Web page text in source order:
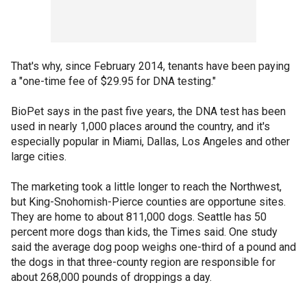
That's why, since February 2014, tenants have been paying
a "one-time fee of $29.95 for DNA testing."
BioPet says in the past five years, the DNA test has been
used in nearly 1,000 places around the country, and it's
especially popular in Miami, Dallas, Los Angeles and other
large cities.
The marketing took a little longer to reach the Northwest,
but King-Snohomish-Pierce counties are opportune sites.
They are home to about 811,000 dogs. Seattle has 50
percent more dogs than kids, the Times said. One study
said the average dog poop weighs one-third of a pound and
the dogs in that three-county region are responsible for
about 268,000 pounds of droppings a day.